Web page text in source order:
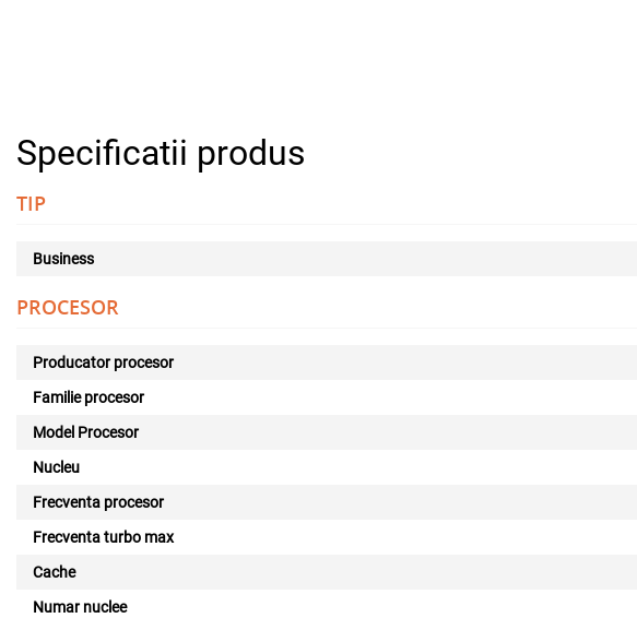
Specificatii produs
TIP
Business
PROCESOR
Producator procesor
Familie procesor
Model Procesor
Nucleu
Frecventa procesor
Frecventa turbo max
Cache
Numar nuclee